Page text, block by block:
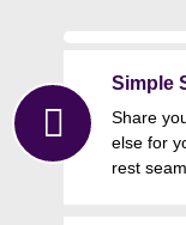
Simple
Share
else for
rest